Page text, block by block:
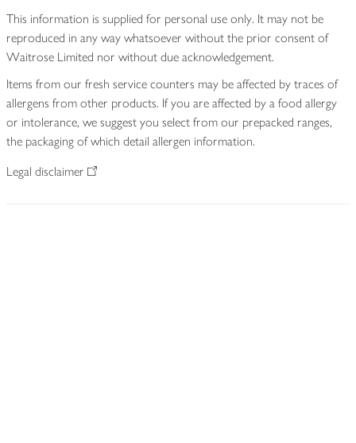
This information is supplied for personal use only. It may not be
reproduced in any way whatsoever without the prior consent of
Waitrose Limited nor without due acknowledgement.
Items from our fresh service counters may be affected by traces of
allergens from other products. If you are affected by a food allergy
or intolerance, we suggest you select from our prepacked ranges,
the packaging of which detail allergen information.
Legal disclaimer